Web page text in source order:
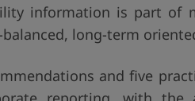
information is part of
balanced, long-term
and five